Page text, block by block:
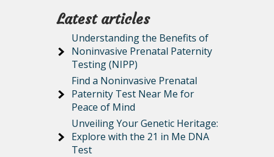
Latest articles
Understanding the Benefits of
Noninvasive Prenatal Paternity
Testing (NIPP)
Find a Noninvasive Prenatal
Paternity Test Near Me for
Peace of Mind
Unveiling Your Genetic Heritage:
Explore with the 21 in Me DNA
Test